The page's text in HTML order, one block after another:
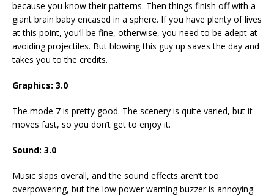
because you know their patterns. Then things finish off with a
giant brain baby encased in a sphere. If you have plenty of lives
at this point, you’ll be fine, otherwise, you need to be adept at
avoiding projectiles. But blowing this guy up saves the day and
takes you to the credits.
Graphics: 3.0
The mode 7 is pretty good. The scenery is quite varied, but it
moves fast, so you don’t get to enjoy it.
Sound: 3.0
Music slaps overall, and the sound effects aren’t too
overpowering, but the low power warning buzzer is annoying.